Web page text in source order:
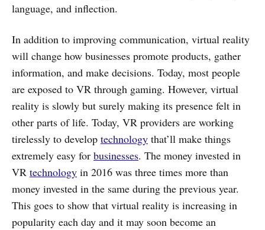
language, and inflection.
In addition to improving communication, virtual reality
will change how businesses promote products, gather
information, and make decisions. Today, most people
are exposed to VR through gaming. However, virtual
reality is slowly but surely making its presence felt in
other parts of life. Today, VR providers are working
tirelessly to develop technology that’ll make things
extremely easy for businesses. The money invested in
VR technology in 2016 was three times more than
money invested in the same during the previous year.
This goes to show that virtual reality is increasing in
popularity each day and it may soon become an